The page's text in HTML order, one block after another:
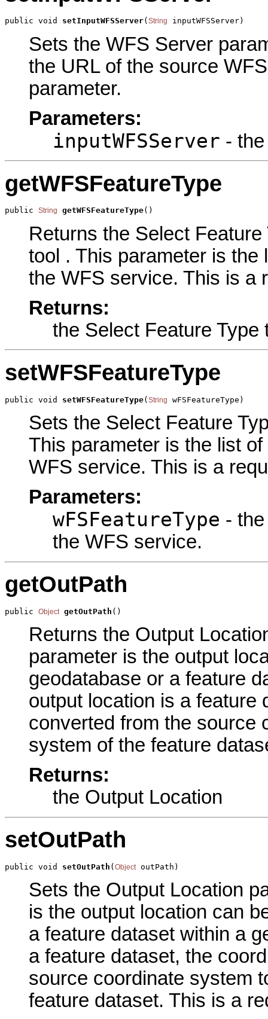
public void setInputWFSServer( String inputWFSServer)
Sets the WFS Server
the URL of the source
parameter.
Parameters:
inputWFSServer -
getWFSFeatureType
public String getWFSFeatureType()
Returns the Select
tool . This parameter is
the WFS service. This is a
Returns:
the Select Feature Type
setWFSFeatureType
public void setWFSFeatureType(String wFSFeatureType)
Sets the Select Feature
This parameter is the list
WFS service. This is a
Parameters:
wFSFeatureType -
the WFS service.
getOutPath
public Object getOutPath ()
Returns the Output
parameter is the output
geodatabase or a feature
output location is a feature
converted from the source
system of the feature
Returns:
the Output Location
setOutPath
public void setOutPath ( Object outPath)
Sets the Output Location
is the output location can
a feature dataset within a
a feature dataset, the
source coordinate system
feature dataset. This is a